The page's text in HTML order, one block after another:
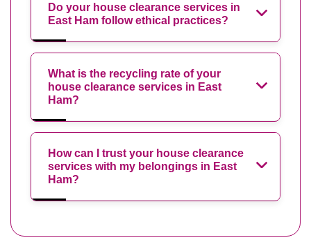
Do your house clearance services in
East Ham follow ethical practices?
What is the recycling rate of your
house clearance services in East
Ham?
How can I trust your house clearance
services with my belongings in East
Ham?